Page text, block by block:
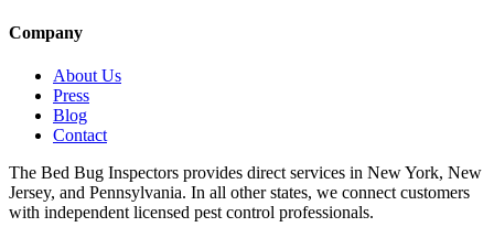
Company
About Us
Press
Blog
Contact
The Bed Bug Inspectors provides direct services in New York, New
Jersey, and Pennsylvania. In all other states, we connect customers
with independent licensed pest control professionals.